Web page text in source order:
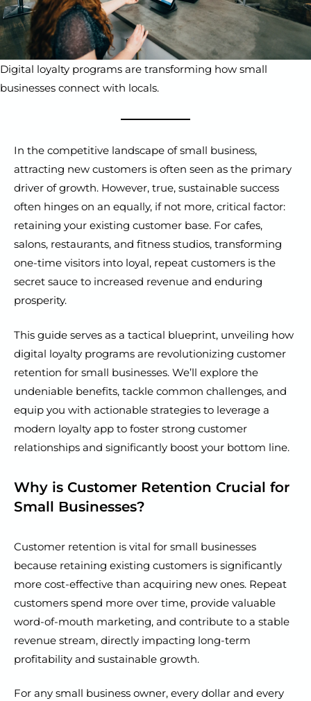
Digital loyalty programs are transforming how small
businesses connect with locals.
In the competitive landscape of small business,
attracting new customers is often seen as the primary
driver of growth. However, true, sustainable success
often hinges on an equally, if not more, critical factor:
retaining your existing customer base. For cafes,
salons, restaurants, and fitness studios, transforming
one-time visitors into loyal, repeat customers is the
secret sauce to increased revenue and enduring
prosperity.
This guide serves as a tactical blueprint, unveiling how
digital loyalty programs are revolutionizing customer
retention for small businesses. We’ll explore the
undeniable benefits, tackle common challenges, and
equip you with actionable strategies to leverage a
modern loyalty app to foster strong customer
relationships and significantly boost your bottom line.
Why is Customer Retention Crucial for
Small Businesses?
Customer retention is vital for small businesses
because retaining existing customers is significantly
more cost-effective than acquiring new ones. Repeat
customers spend more over time, provide valuable
word-of-mouth marketing, and contribute to a stable
revenue stream, directly impacting long-term
profitability and sustainable growth.
For any small business owner, every dollar and every